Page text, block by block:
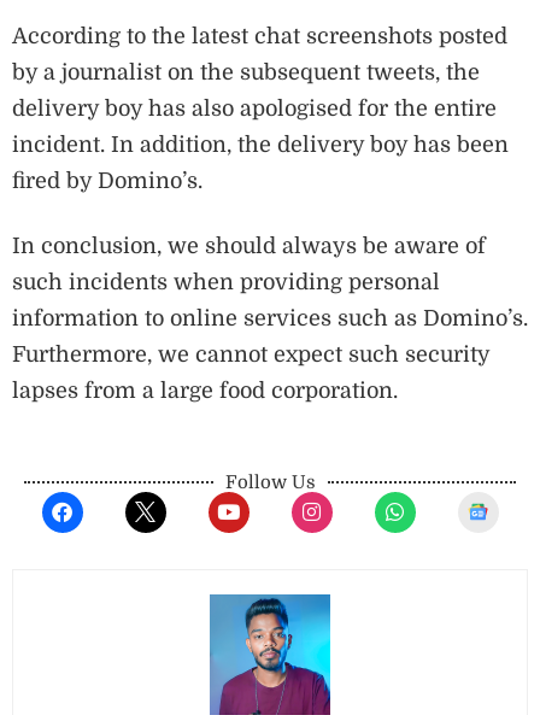
According to the latest chat screenshots posted
by a journalist on the subsequent tweets, the
delivery boy has also apologised for the entire
incident. In addition, the delivery boy has been
fired by Domino’s.
In conclusion, we should always be aware of
such incidents when providing personal
information to online services such as Domino’s.
Furthermore, we cannot expect such security
lapses from a large food corporation.
Follow Us